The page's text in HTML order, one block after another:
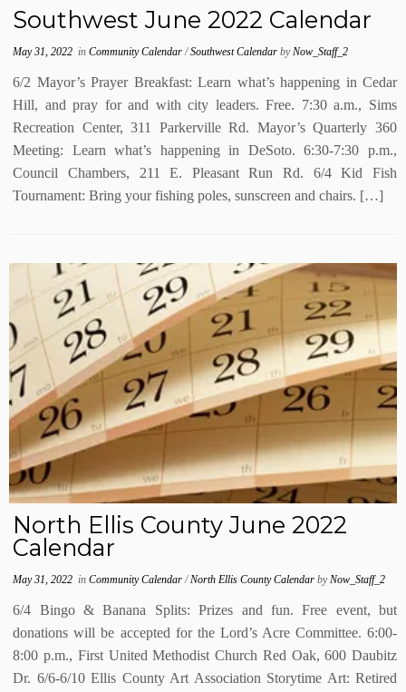
Southwest June 2022 Calendar
May 31, 2022 inCommunity Calendar/Southwest CalendarbyNow_Staff_2
6/2 Mayor’s Prayer Breakfast: Learn what’s happening in Cedar
Hill, and pray for and with city leaders. Free. 7:30 a.m., Sims
Recreation Center, 311 Parkerville Rd. Mayor’s Quarterly 360
Meeting: Learn what’s happening in DeSoto. 6:30-7:30 p.m.,
Council Chambers, 211 E. Pleasant Run Rd. 6/4 Kid Fish
Tournament: Bring your fishing poles, sunscreen and chairs. […]
North Ellis County June 2022
Calendar
May 31, 2022 inCommunity Calendar/North Ellis County CalendarbyNow_Staff_2
6/4 Bingo & Banana Splits: Prizes and fun. Free event, but
donations will be accepted for the Lord’s Acre Committee. 6:00-
8:00 p.m., First United Methodist Church Red Oak, 600 Daubitz
Dr. 6/6-6/10 Ellis County Art Association Storytime Art: Retired